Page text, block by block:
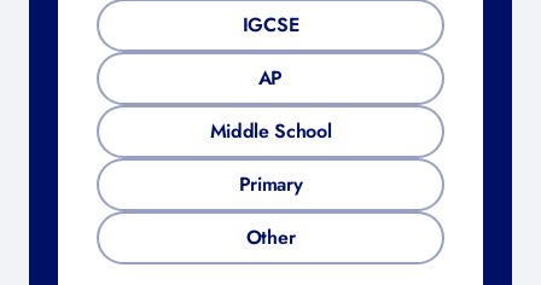
IGCSE
AP
Middle School
Primary
Other